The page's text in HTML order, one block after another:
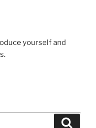
yourself and